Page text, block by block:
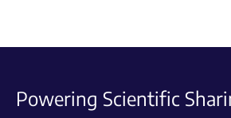
Powering Scientific